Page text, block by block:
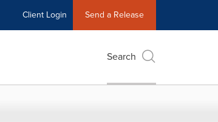
Client Login Send a Release
Search